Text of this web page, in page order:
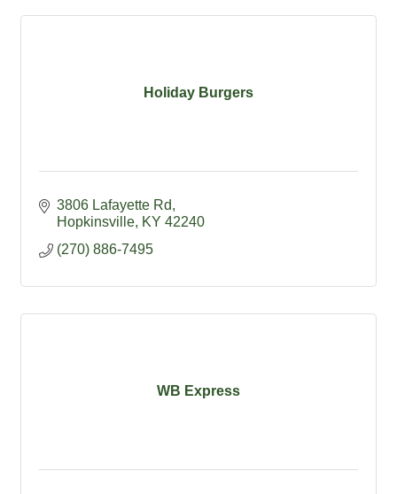
Holiday Burgers
3806 Lafayette Rd
Hopkinsville KY 42240
(270) 886-7495
WB Express